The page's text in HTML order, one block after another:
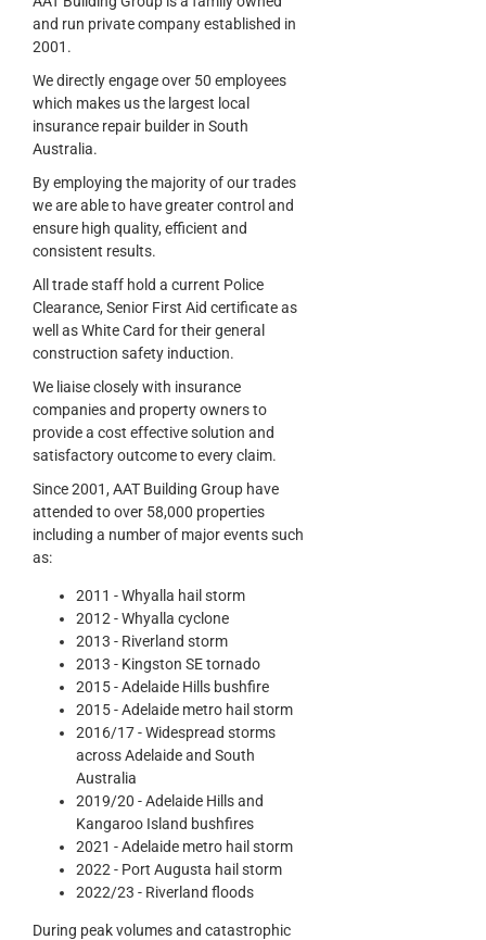
and run private company established in
2001.
We directly engage over 50 employees
which makes us the largest local
insurance repair builder in South
Australia.
By employing the majority of our trades
we are able to have greater control and
ensure high quality, efficient and
consistent results.
All trade staff hold a current Police
Clearance, Senior First Aid certificate as
well as White Card for their general
construction safety induction.
We liaise closely with insurance
companies and property owners to
provide a cost effective solution and
satisfactory outcome to every claim.
Since 2001, AAT Building Group have
attended to over 58,000 properties
including a number of major events such
as:
2011 - Whyalla hail storm
2012 - Whyalla cyclone
2013 - Riverland storm
2013 - Kingston SE tornado
2015 - Adelaide Hills bushfire
2015 - Adelaide metro hail storm
2016/17 - Widespread storms
across Adelaide and South
Australia
2019/20 - Adelaide Hills and
Kangaroo Island bushfires
2021 - Adelaide metro hail storm
2022 - Port Augusta hail storm
2022/23 - Riverland floods
During peak volumes and catastrophic